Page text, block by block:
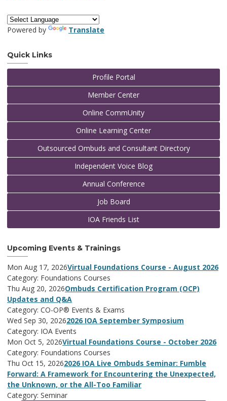
Powered by Translate
Quick Links
Profile Portal
Member Center
Online CommUnity
Online Learning Center
Outsourced Ombuds and Consultant Directory
Independent Voice Blog
Annual Conference
Job Board
IOA Friends List
Upcoming Events & Trainings
Mon Aug 17, 2026Virtual Foundations Course - August 2026
Category: Foundations Courses
Thu Aug 20, 2026Ombuds Certification Program (OCP)
Updates and Q&A
Category: CO-OP® Events & Exams
Wed Sep 30, 20262026 IOA September Symposium
Category: IOA Events
Mon Oct 5, 2026Virtual Foundations Course - October 2026
Category: Foundations Courses
Thu Oct 15, 20262026 IOA Live Ombuds Seminar: Fumble
Forward: A Framework for Encountering the Unexpected,
the Unknown, or the All-Too Familiar
Category: Seminar